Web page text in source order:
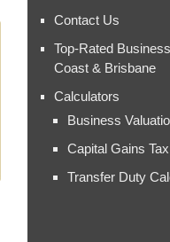
Contact Us
Top-Rated
Coast & Brisbane
Calculators
Business
Capital Gains
Transfer Duty